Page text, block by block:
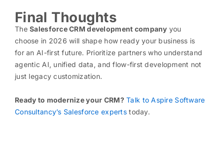
Final Thoughts
TheSalesforce CRM development company you
choose in 2026 will shape how ready your business is
for an AI-first future. Prioritize partners who understand
agentic AI, unified data, and flow-first development not
just legacy customization.
Ready to modernize your CRM? Talk to Aspire Software
Consultancy’s Salesforce expertstoday.